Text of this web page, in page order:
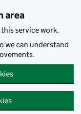
area
service work.
we can understand